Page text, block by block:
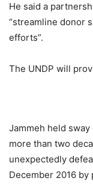
He said a
“streamline donor
efforts”.
The UNDP will
Jammeh held
more than two
unexpectedly
December 2016